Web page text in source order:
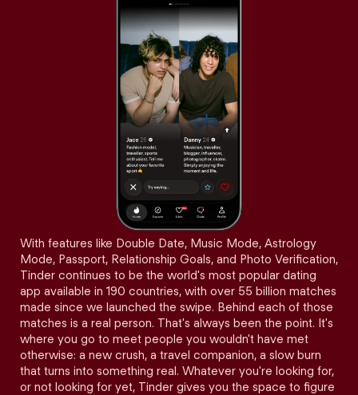
With features like Double Date, Music Mode, Astrology
Mode, Passport, Relationship Goals, and Photo Verification,
Tinder continues to be the world's most popular dating
app available in 190 countries, with over 55 billion matches
made since we launched the swipe. Behind each of those
matches is a real person. That's always been the point. It's
where you go to meet people you wouldn't have met
otherwise: a new crush, a travel companion, a slow burn
that turns into something real. Whatever you're looking for,
or not looking for yet, Tinder gives you the space to figure